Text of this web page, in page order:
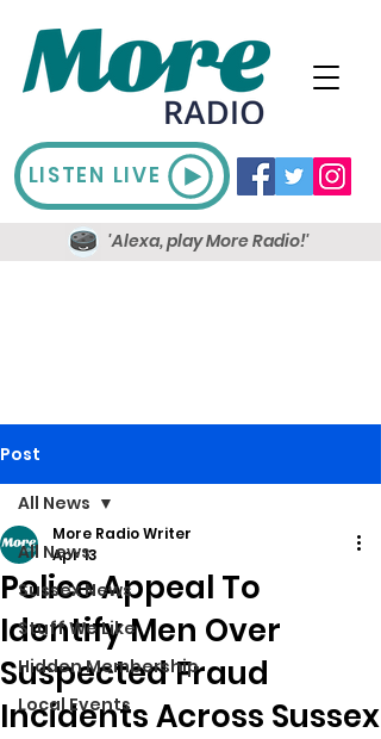
LISTEN LIVE
'Alexa, play More Radio!'
Post
All News
Sussex News
Stuff We Like
Hidden Membership
Local Events
All News
Police Appeal To
Identify Men Over
Suspected Fraud
Incidents Across Sussex
More Radio Writer
Apr 13